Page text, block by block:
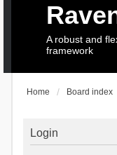
A robust and
framework
Home Board index
Login